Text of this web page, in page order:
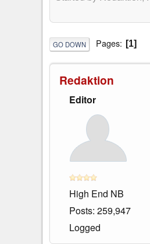
GO DOWN Pages 1
Redaktion
Editor
High End NB
Posts: 259,947
Logged